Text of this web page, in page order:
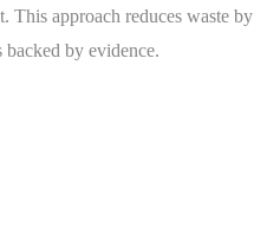
This approach reduces waste by
by evidence.